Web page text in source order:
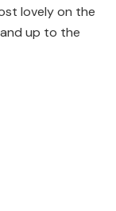
lovely on the
up to the